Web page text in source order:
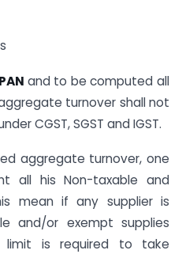
and to be computed all
turnover shall not
CGST, SGST and IGST.
aggregate turnover, one
all his Non-taxable and
mean if any supplier is
and/or exempt supplies
limit is required to take